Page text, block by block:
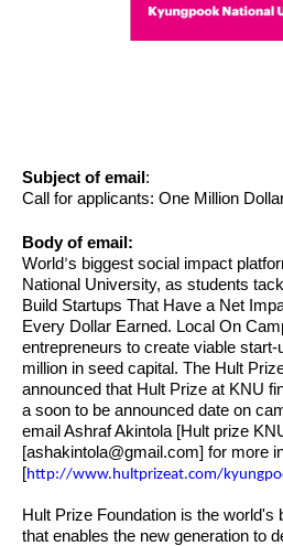
Subject of email:
Call for applicants: One Million
Body of email:
World’s biggest social impact
National University, as students
Build Startups That Have a Net
Every Dollar Earned. Local On
entrepreneurs to create viable
million in seed capital. The Hult
announced that Hult Prize at KNU
a soon to be announced date on
email Ashraf Akintola [Hult prize
[ashakintola@gmail.com] for more
[http://www.hultprizeat.com/
Hult Prize Foundation is the world's
that enables the new generation to